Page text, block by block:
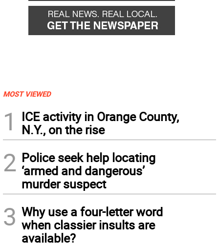
MOST VIEWED
1
ICE activity in Orange County,
N.Y., on the rise
2 Police seek help locating
‘armed and dangerous’
murder suspect
3 Why use a four-letter word
when classier insults are
available?